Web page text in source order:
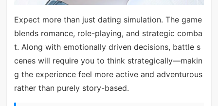
Expect more than just dating simulation. The game
blends romance, role-playing, and strategic comba
t. Along with emotionally driven decisions, battle s
cenes will require you to think strategically—makin
g the experience feel more active and adventurous
rather than purely story-based.